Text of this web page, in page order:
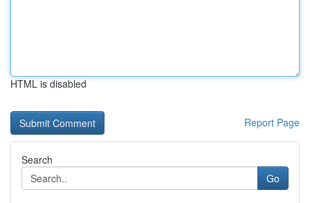
HTML is disabled
Report Page
Search
Go